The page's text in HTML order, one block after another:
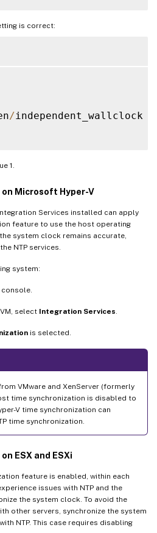
is correct:
/independent_wallclock
1.
Microsoft Hyper-V
Services installed can apply
feature to use the host operating
system clock remains accurate,
NTP services.
system:
console.
select Integration Services
is selected.
VMware and XenServer (formerly
time synchronization is disabled to
V time synchronization can
time synchronization.
ESX and ESXi
feature is enabled, within each
issues with NTP and the
the system clock. To avoid the
other servers, synchronize the system
NTP. This case requires disabling